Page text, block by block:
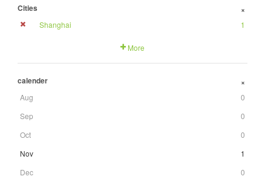
Cities +
Shanghai 1
More
calender +
Aug
0
Sep
0
Oct
0
Nov
1
Dec
0